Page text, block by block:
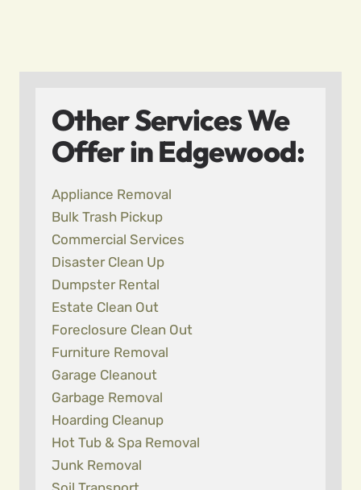
Other Services We
Offer in Edgewood:
Appliance Removal
Bulk Trash Pickup
Commercial Services
Disaster Clean Up
Dumpster Rental
Estate Clean Out
Foreclosure Clean Out
Furniture Removal
Garage Cleanout
Garbage Removal
Hoarding Cleanup
Hot Tub & Spa Removal
Junk Removal